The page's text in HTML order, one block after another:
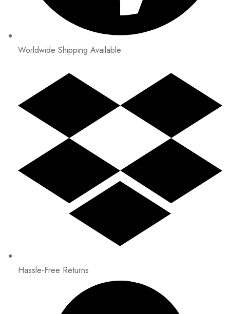
Worldwide Shipping Available
Hassle-Free Returns